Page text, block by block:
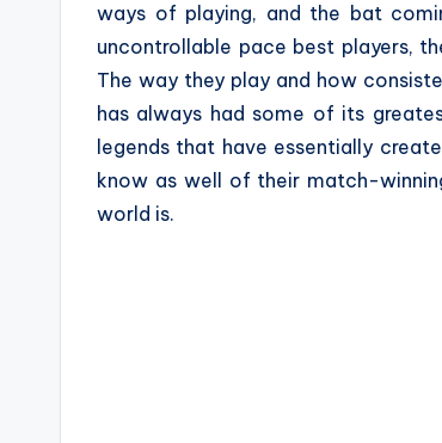
ways of playing, and the bat
uncontrollable pace best players,
The way they play and how
has always had some of its
legends that have essentially
know as well of their match-
world is.